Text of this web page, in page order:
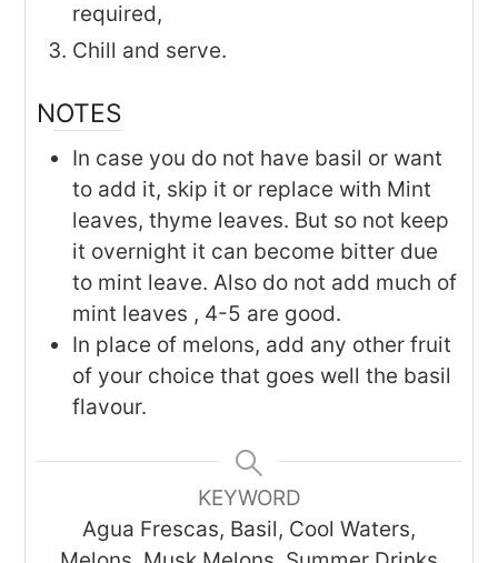
required,
Chill and serve.
NOTES
In case you do not have basil or want
to add it, skip it or replace with Mint
leaves, thyme leaves. But so not keep
it overnight it can become bitter due
to mint leave. Also do not add much of
mint leaves , 4-5 are good.
In place of melons, add any other fruit
of your choice that goes well the basil
flavour.
KEYWORD
Agua Frescas, Basil, Cool Waters,